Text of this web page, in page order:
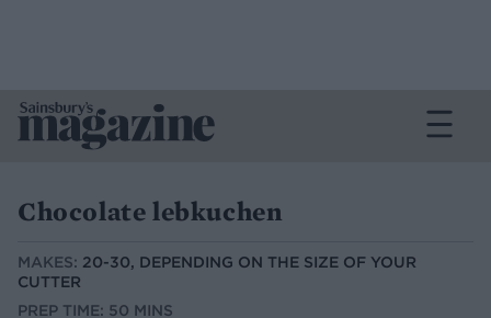
Chocolate lebkuchen
MAKES: 20-30, DEPENDING ON THE SIZE OF YOUR
CUTTER
PREP TIME: 50 MINS